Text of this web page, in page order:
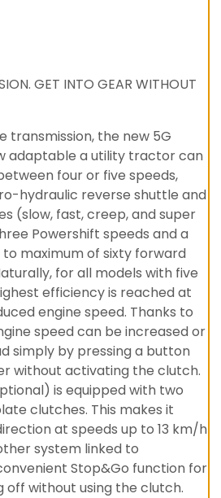
GET INTO GEAR WITHOUT
transmission, the new 5G
adaptable a utility tractor can
four or five speeds,
hydraulic reverse shuttle and
(slow, fast, creep, and super
Powershift speeds and a
maximum of sixty forward
for all models with five
efficiency is reached at
engine speed. Thanks to
speed can be increased or
simply by pressing a button
without activating the clutch.
is equipped with two
clutches. This makes it
at speeds up to 13 km/h
system linked to
Stop&Go function for
off without using the clutch.